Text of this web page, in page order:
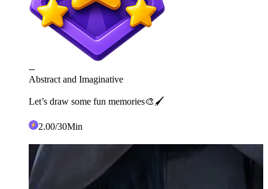
--
Abstract and Imaginative
Let’s draw some fun memories🎨🖌️
2.00/30Min